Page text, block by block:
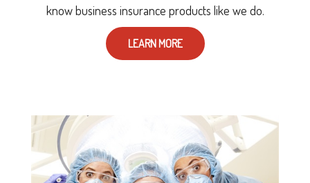
know business insurance products like we do.
LEARN MORE